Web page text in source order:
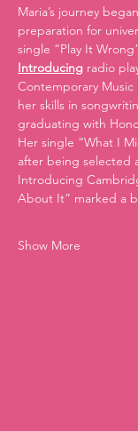
Maria’s journey
preparation for
single “Play It
Introducing radio
Contemporary Music
her skills in
graduating with
Her single “What I
after being selected
Introducing
About It” marked a
Show More